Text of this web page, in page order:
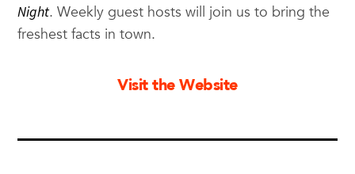
Night. Weekly guest hosts will join us to bring the
freshest facts in town.
Visit the Website